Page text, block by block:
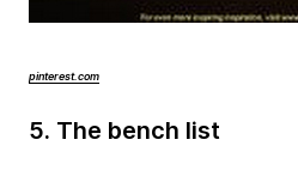
pinterest.com
5. The bench list